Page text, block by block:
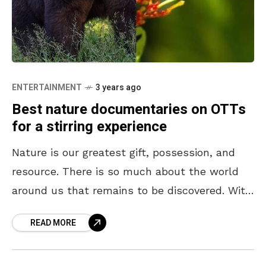
ENTERTAINMENT 3 years ago
Best nature documentaries on OTTs
for a stirring experience
Nature is our greatest gift, possession, and
resource. There is so much about the world
around us that remains to be discovered. With
respect,
READ MORE